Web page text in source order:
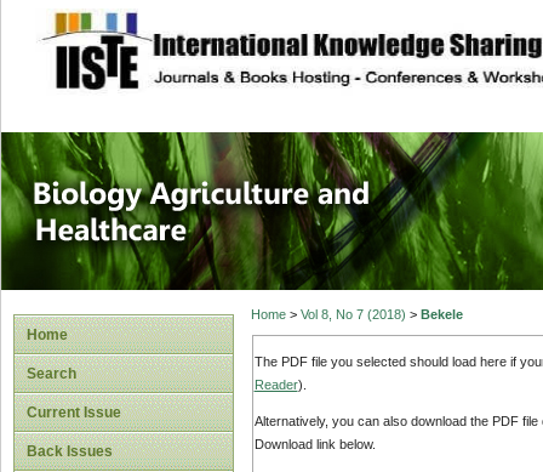
site description
Journal of
Healthcare
Home
Search
Current Issue
Back Issues
Home> Vol 8, No 7 (2018) > Bekele
The PDF file you selected should load here if
Reader).
Alternatively, you can also download the PDF
Download link below.